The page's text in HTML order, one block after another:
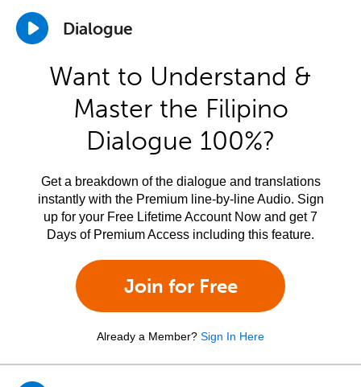
Dialogue
Want to Understand &
Master the Filipino
Dialogue 100%?
Get a breakdown of the dialogue and translations
instantly with the Premium line-by-line Audio. Sign
up for your Free Lifetime Account Now and get 7
Days of Premium Access including this feature.
Join for Free
Already a Member? Sign In Here